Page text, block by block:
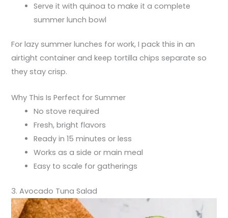
Serve it with quinoa to make it a complete
summer lunch bowl
For lazy summer lunches for work, I pack this in an
airtight container and keep tortilla chips separate so
they stay crisp.
Why This Is Perfect for Summer
No stove required
Fresh, bright flavors
Ready in 15 minutes or less
Works as a side or main meal
Easy to scale for gatherings
3. Avocado Tuna Salad